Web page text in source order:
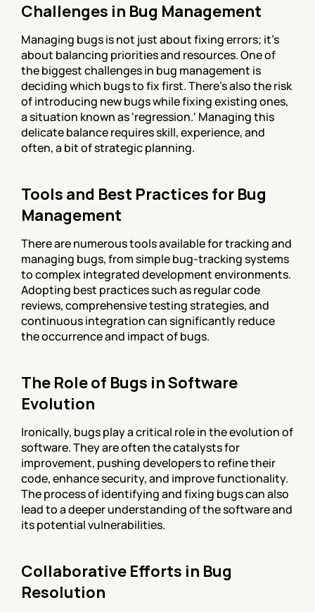
Challenges in Bug Management
Managing bugs is not just about fixing errors; it's
about balancing priorities and resources. One of
the biggest challenges in bug management is
deciding which bugs to fix first. There's also the risk
of introducing new bugs while fixing existing ones,
a situation known as 'regression.' Managing this
delicate balance requires skill, experience, and
often, a bit of strategic planning.
Tools and Best Practices for Bug
Management
There are numerous tools available for tracking and
managing bugs, from simple bug-tracking systems
to complex integrated development environments.
Adopting best practices such as regular code
reviews, comprehensive testing strategies, and
continuous integration can significantly reduce
the occurrence and impact of bugs.
The Role of Bugs in Software
Evolution
Ironically, bugs play a critical role in the evolution of
software. They are often the catalysts for
improvement, pushing developers to refine their
code, enhance security, and improve functionality.
The process of identifying and fixing bugs can also
lead to a deeper understanding of the software and
its potential vulnerabilities.
Collaborative Efforts in Bug
Resolution